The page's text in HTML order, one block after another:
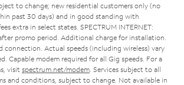
to change; new residential customers only (no
past 30 days) and in good standing with
extra in select states. SPECTRUM INTERNET:
promo period. Additional charge for installation.
connection. Actual speeds (including wireless) vary
Capable modem required for all Gig speeds. For a
visit spectrum.net/modem . Services subject to all
and conditions, subject to change. Not available in